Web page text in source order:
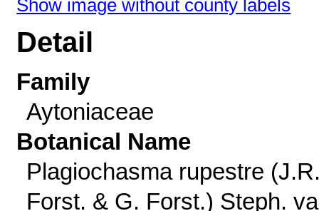
Show image without county labels
Detail
Family
Aytoniaceae
Botanical Name
Plagiochasma rupestre
Forst. & G. Forst.) Steph.